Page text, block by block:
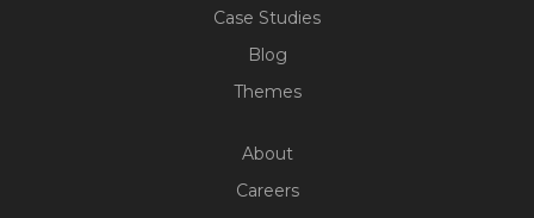
Case Studies
Blog
Themes
About
Careers